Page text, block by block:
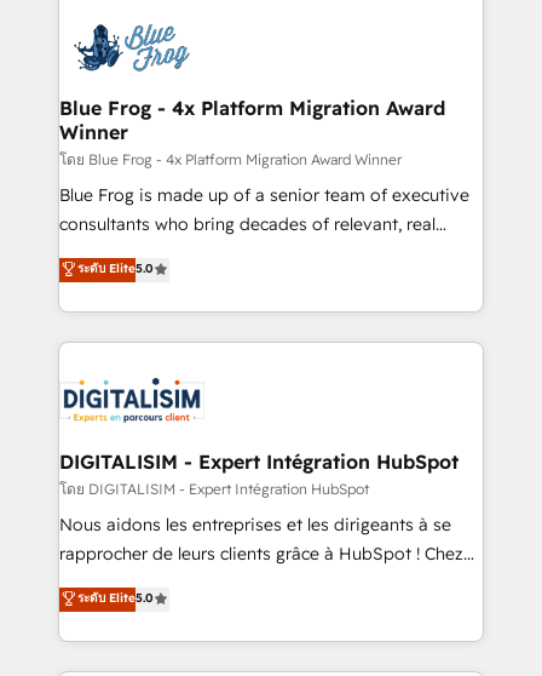
team of 25+ experts Contact us today to help you
get more from your investment in HubSpot.
Implementation partner, we provide expertise to
drive your business forward. Since 2015 we are fully
dedicated to HubSpot and with an experienced
team (50+), we work with reputable companies in
B2B sectors such as manufacturing, SaaS and
business services. We prepare a customized
business case that demonstrates the value and
detailed financial rationale with a focus on ROI and
TCO. As a trusted extension of your team, we
business up for long-term success. Unlock your
business. If not now, when?
Blue Frog - 4x Platform Migration Award
Winner
โดย Blue Frog - 4x Platform Migration Award Winner
Blue Frog is made up of a senior team of executive
consultants who bring decades of relevant, real
world experience to our client engagements. "Blue
Frog is a top, trusted partner in HubSpot's
ecosystem for a reason. Their team brings over a
decade of experience to the table, along with deep
for driving growth. They are committed to helping
our customers grow and finding solutions that fit
their unique business needs. We are thrilled to have
Blue Frog in the HubSpot ecosystem leading the
way for customers!" - Yamini Rangan, CEO of
HubSpot “Our experience with the team at Blue Frog
of experience and quality of skilled staff has earned
them a trusted reputation within the HubSpot
ระดับ Elite5.0
DIGITALISIM - Expert Intégration HubSpot
โดย DIGITALISIM - Expert Intégration HubSpot
Nous aidons les entreprises et les dirigeants à se
rapprocher de leurs clients grâce à HubSpot ! Chez
DIGITALISIM, nous avons l'intime conviction que la
réussite des entreprises passe par l’innovation web,
le marketing digital, et la relation client ! C'est
pourquoi, nos experts sont à la fois capables de
ระดับ Elite5.0